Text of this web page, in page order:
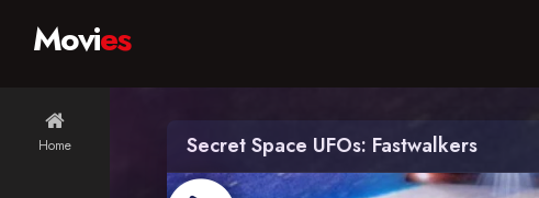
Home
Movies
Secret Space UFOs: Fastwalkers